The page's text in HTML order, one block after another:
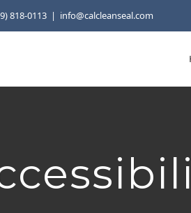
818-0113 | info@calcleanseal.com